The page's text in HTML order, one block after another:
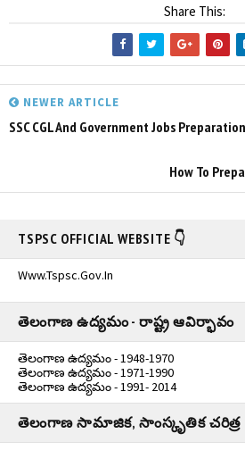
Share This:
NEWER ARTICLE
SSC CGL And Government Jobs
How To
TSPSC OFFICIAL WEBSITE 👇
Www.tspsc.gov.in
తెలంగాణ ఉద్యమం - రాష్ట్ర ఆవిర్భావం
తెలంగాణ ఉద్యమం - 1948-1970
తెలంగాణ ఉద్యమం - 1971-1990
తెలంగాణ ఉద్యమం - 1991- 2014
తెలంగాణ సామాజిక, సాంస్కృతిక చరిత్ర